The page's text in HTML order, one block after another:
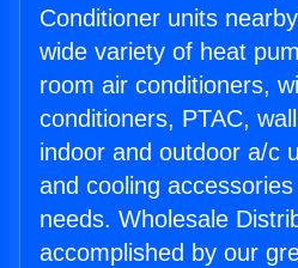
Conditioner units
wide variety of heat
room air conditioners,
conditioners, PTAC,
indoor and outdoor a/c
and cooling
needs. Wholesale
accomplished by our